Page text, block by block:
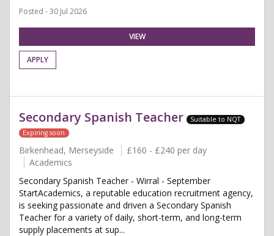
Posted - 30 Jul 2026
VIEW
APPLY
Secondary Spanish Teacher
Suitable to NQT
Expiring soon
Birkenhead, Merseyside
£160 - £240 per day
Academics
Secondary Spanish Teacher - Wirral - September
StartAcademics, a reputable education recruitment agency,
is seeking passionate and driven a Secondary Spanish
Teacher for a variety of daily, short-term, and long-term
supply placements at sup...